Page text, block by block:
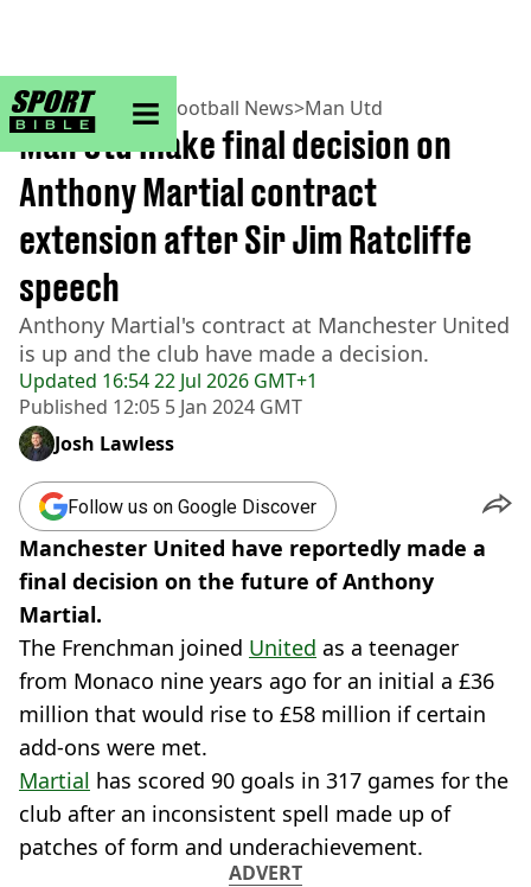
sportbible homepage
Home>Football> Football News>Man Utd
Updated 16:54 22 Jul 2026 GMT+1
Published 12:05 5 Jan 2024 GMT
Man Utd make final decision on
Anthony Martial contract
extension after Sir Jim Ratcliffe
speech
Anthony Martial's contract at Manchester United
is up and the club have made a decision.
Josh Lawless
Follow us on Google Discover
Manchester United have reportedly made a
final decision on the future of Anthony
Martial.
The Frenchman joined United as a teenager
from Monaco nine years ago for an initial a £36
million that would rise to £58 million if certain
add-ons were met.
Martial has scored 90 goals in 317 games for the
club after an inconsistent spell made up of
patches of form and underachievement.
ADVERT